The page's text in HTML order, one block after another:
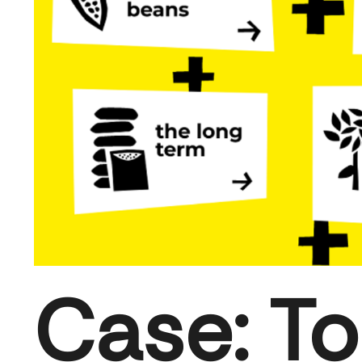
Case: